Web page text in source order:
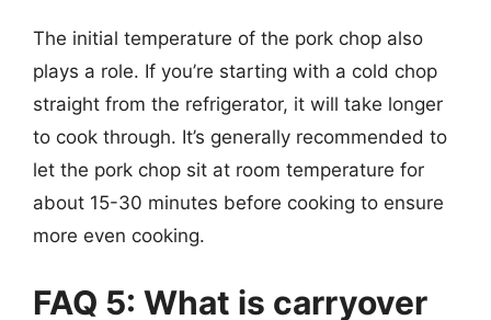
The initial temperature of the pork chop also
plays a role. If you’re starting with a cold chop
straight from the refrigerator, it will take longer
to cook through. It’s generally recommended to
let the pork chop sit at room temperature for
about 15-30 minutes before cooking to ensure
more even cooking.
FAQ 5: What is carryover